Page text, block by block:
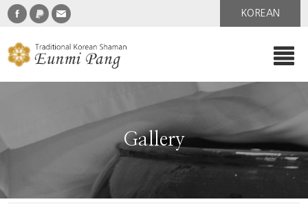
KOREAN
Gallery